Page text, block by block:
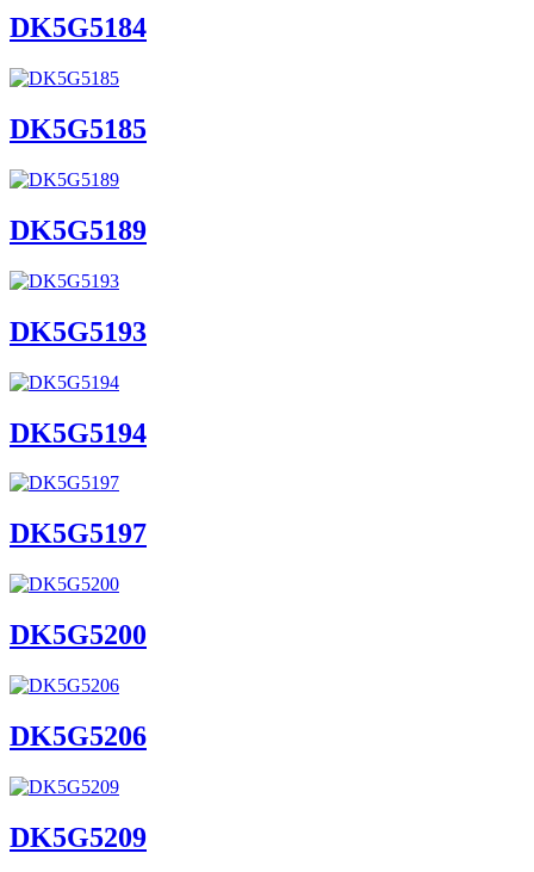
DK5G5184
DK5G5185
DK5G5189
DK5G5193
DK5G5194
DK5G5197
DK5G5200
DK5G5206
DK5G5209